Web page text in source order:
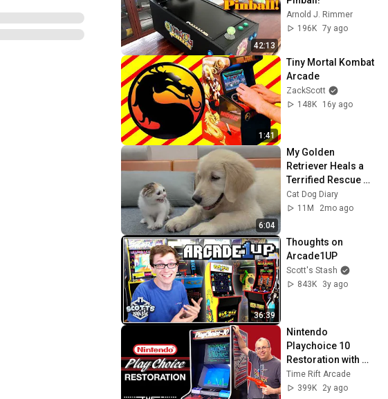
42:13
Arnold J. Rimmer
196K 7y ago
1:41
Tiny Mortal Kombat
Arcade
ZackScott
148K
16y ago
6:04
My Golden
Retriever Heals a
Terrified Rescue
Kitten in Just 3
Meetings!
Cat Dog Diary
11M
2mo ago
36:39
Thoughts on
Arcade1UP
Scott's Stash
843K
3y ago
Nintendo
Playchoice 10
Restoration with
The 8-Bit Guy
Time Rift Arcade
399K
2y ago